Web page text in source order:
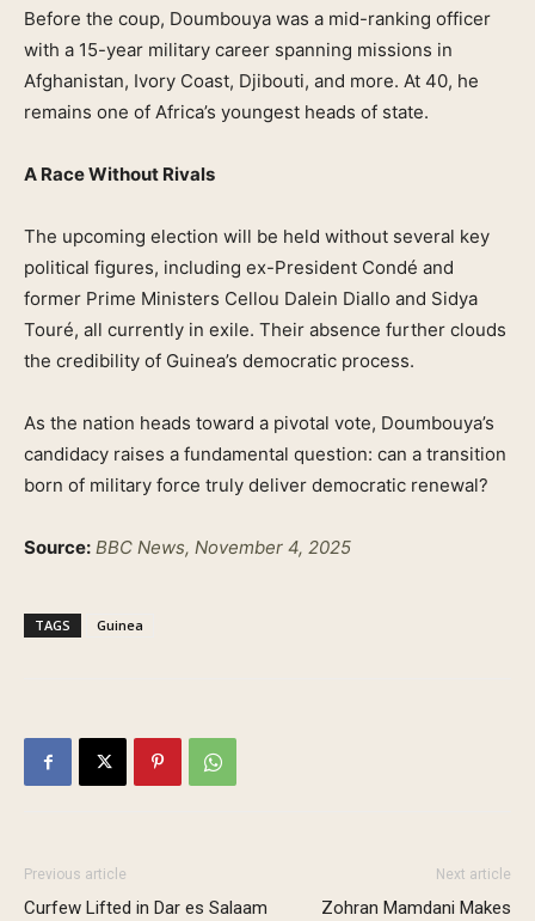
Before the coup, Doumbouya was a mid-ranking officer
with a 15-year military career spanning missions in
Afghanistan, Ivory Coast, Djibouti, and more. At 40, he
remains one of Africa’s youngest heads of state.
A Race Without Rivals
The upcoming election will be held without several key
political figures, including ex-President Condé and
former Prime Ministers Cellou Dalein Diallo and Sidya
Touré, all currently in exile. Their absence further clouds
the credibility of Guinea’s democratic process.
As the nation heads toward a pivotal vote, Doumbouya’s
candidacy raises a fundamental question: can a transition
born of military force truly deliver democratic renewal?
Source: BBC News, November 4, 2025
TAGS Guinea
Previous article
Curfew Lifted in Dar es Salaam
Next article
Zohran Mamdani Makes